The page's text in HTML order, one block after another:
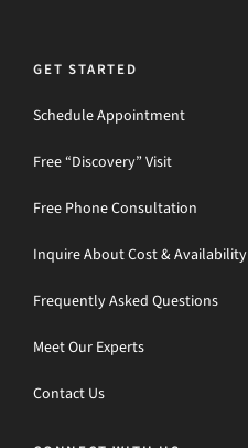
GET STARTED
Schedule Appointment
Free “Discovery” Visit
Free Phone Consultation
Inquire About Cost & Availability
Frequently Asked Questions
Meet Our Experts
Contact Us